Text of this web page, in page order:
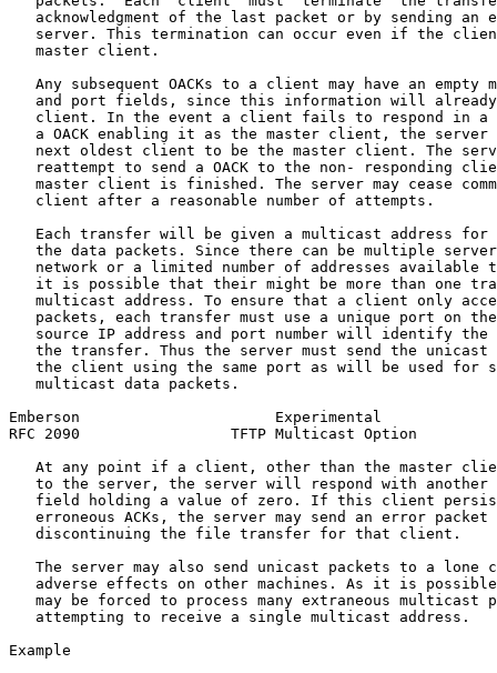
acknowledgment of the last packet or by sending an
server. This termination can occur even if the
   master client.
Any subsequent OACKs to a client may have an empty
and port fields, since this information will
client. In the event a client fails to respond in a
a OACK enabling it as the master client, the server
next oldest client to be the master client. The
reattempt to send a OACK to the non- responding
master client is finished. The server may cease
   client after a reasonable number of attempts.
Each transfer will be given a multicast address for
the data packets. Since there can be multiple
network or a limited number of addresses available
it is possible that their might be more than one
multicast address. To ensure that a client only
packets, each transfer must use a unique port on
source IP address and port number will identify the
the transfer. Thus the server must send the unicast
the client using the same port as will be used for
   multicast data packets.
Emberson                      Experimental
RFC 2090                 TFTP Multicast Option
At any point if a client, other than the master
to the server, the server will respond with another
field holding a value of zero. If this client
erroneous ACKs, the server may send an error packet
   discontinuing the file transfer for that client.
The server may also send unicast packets to a lone
adverse effects on other machines. As it is
may be forced to process many extraneous multicast
   attempting to receive a single multicast address.
Example